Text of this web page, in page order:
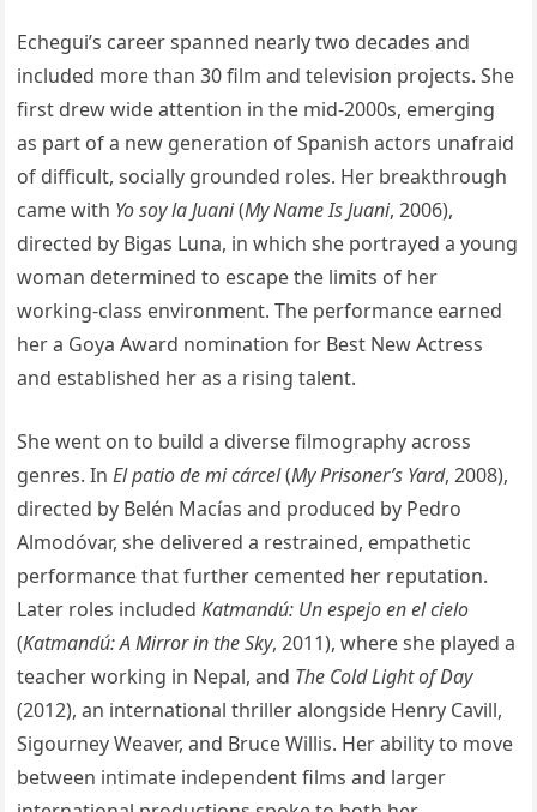
Echegui’s career spanned nearly two decades and
included more than 30 film and television projects. She
first drew wide attention in the mid-2000s, emerging
as part of a new generation of Spanish actors unafraid
of difficult, socially grounded roles. Her breakthrough
came with Yo soy la Juani(My Name Is Juani, 2006),
directed by Bigas Luna, in which she portrayed a young
woman determined to escape the limits of her
working-class environment. The performance earned
her a Goya Award nomination for Best New Actress
and established her as a rising talent.
She went on to build a diverse filmography across
genres. InEl patio de mi cárcel(My Prisoner’s Yard, 2008),
directed by Belén Macías and produced by Pedro
Almodóvar, she delivered a restrained, empathetic
performance that further cemented her reputation.
Later roles includedKatmandú: Un espejo en el cielo
(Katmandú: A Mirror in the Sky, 2011), where she played a
teacher working in Nepal, and The Cold Light of Day
(2012), an international thriller alongside Henry Cavill,
Sigourney Weaver, and Bruce Willis. Her ability to move
between intimate independent films and larger